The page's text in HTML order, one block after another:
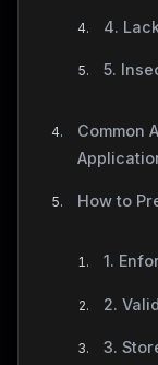
4.
5.
Common
How to
1.
2.
3.